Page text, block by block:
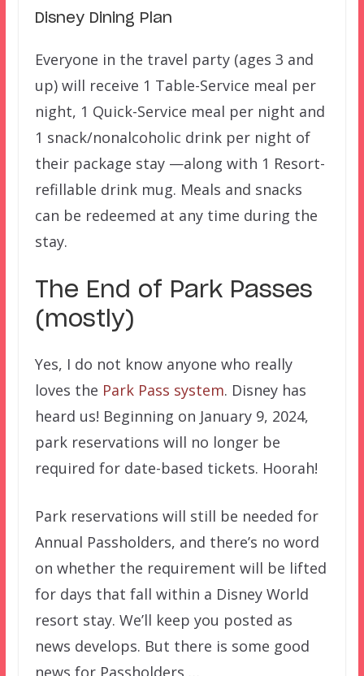
Disney Dining Plan
Everyone in the travel party (ages 3 and
up) will receive 1 Table-Service meal per
night, 1 Quick-Service meal per night and
1 snack/nonalcoholic drink per night of
their package stay —along with 1 Resort-
refillable drink mug. Meals and snacks
can be redeemed at any time during the
stay.
The End of Park Passes
(mostly)
Yes, I do not know anyone who really
loves the Park Pass system. Disney has
heard us! Beginning on January 9, 2024,
park reservations will no longer be
required for date-based tickets. Hoorah!
Park reservations will still be needed for
Annual Passholders, and there’s no word
on whether the requirement will be lifted
for days that fall within a Disney World
resort stay. We’ll keep you posted as
news develops. But there is some good